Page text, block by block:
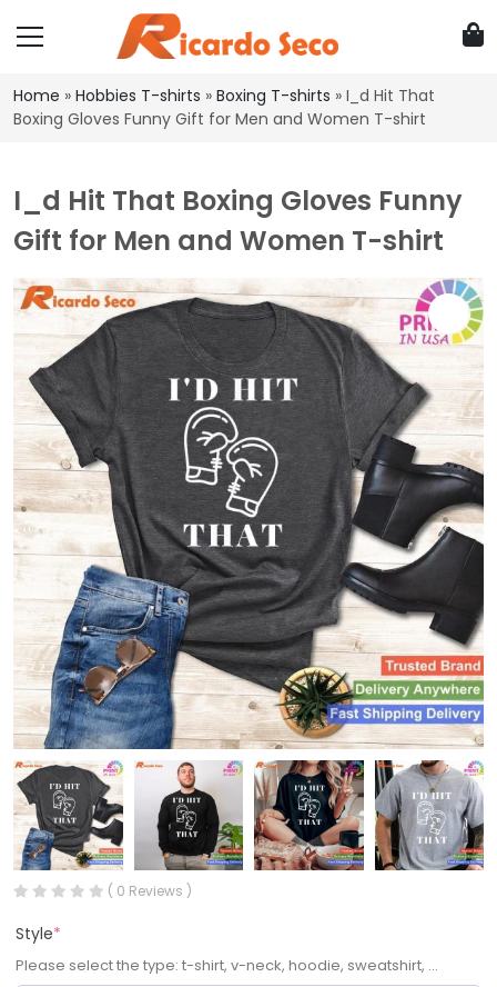
Home » Hobbies T-shirts » Boxing T-shirts » I_d Hit That
Boxing Gloves Funny Gift for Men and Women T-shirt
I_d Hit That Boxing Gloves Funny
Gift for Men and Women T-shirt
( 0 Reviews )
Style*
Please select the type: t-shirt, v-neck, hoodie, sweatshirt, ...